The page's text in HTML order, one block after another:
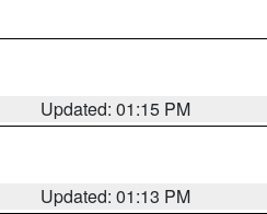
Updated: 01:15 PM
Updated: 01:13 PM